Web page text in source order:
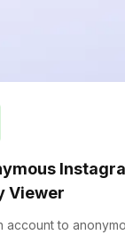
Viewer
account to